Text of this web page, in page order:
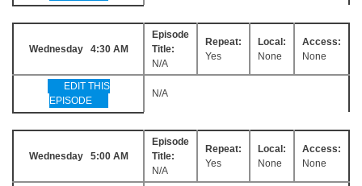
Wednesday 4:30 AM
Episode
Title:
N/A
Repeat:
Yes
Local:
None
Access:
None
EDIT THIS
EPISODE
N/A
Wednesday 5:00 AM
Episode
Title:
N/A
Repeat:
Yes
Local:
None
Access:
None